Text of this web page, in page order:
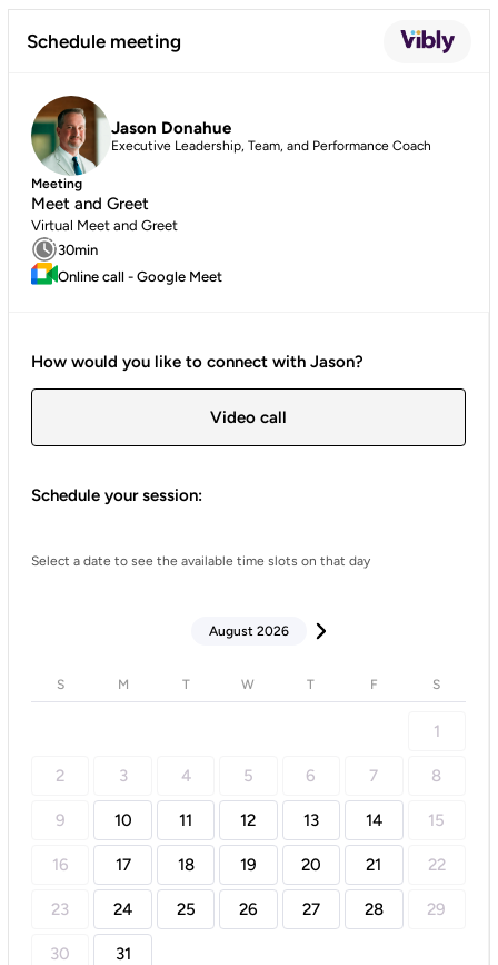
Schedule meeting
Jason Donahue
Executive Leadership, Team, and Performance Coach
Meeting
Meet and Greet
Virtual Meet and Greet
30min
Online call - Google Meet
How would you like to connect with Jason?
Video call
Schedule your session:
Select a date to see the available time slots on that day
August 2026
S M T W T F S
1
2 3 4 5 6 7 8
9 10 11 12 13 14 15
16 17 18 19 20 21 22
23 24 25 26 27 28 29
30 31